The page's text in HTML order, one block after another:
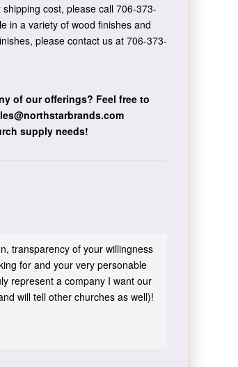
cost, please call 706-373-
in a variety of wood finishes and
please contact us at 706-373-
of our offerings? Feel free to
supply needs!
transparency of your willingness
for and your very personable
represent a company I want our
will tell other churches as well)!